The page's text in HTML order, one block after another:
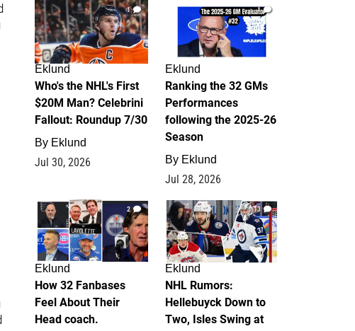
1
Eklund
Who's the NHL's First
$20M Man? Celebrini
Fallout: Roundup 7/30
By Eklund
Jul 30, 2026
1
Eklund
Ranking the 32 GMs
Performances
following the 2025-26
Season
By Eklund
Jul 28, 2026
2
Eklund
How 32 Fanbases
Feel About Their
Head coach.
13
Eklund
NHL Rumors:
Hellebuyck Down to
Two, Isles Swing at